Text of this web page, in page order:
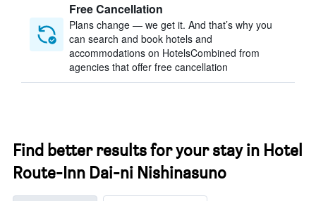
Free Cancellation
Plans change — we get it. And that’s why you
can search and book hotels and
accommodations on HotelsCombined from
agencies that offer free cancellation
Find better results for your stay in Hotel
Route-Inn Dai-ni Nishinasuno